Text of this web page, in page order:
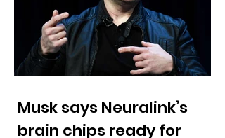
Musk says Neuralink’s
brain chips ready for